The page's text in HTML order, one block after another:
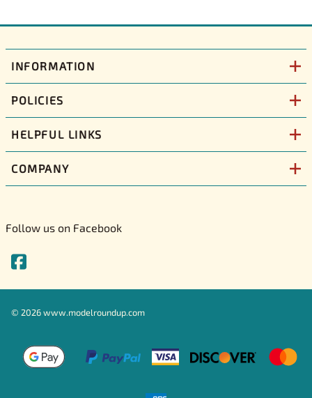
INFORMATION
POLICIES
HELPFUL LINKS
COMPANY
Follow us on Facebook
© 2026www.modelroundup.com